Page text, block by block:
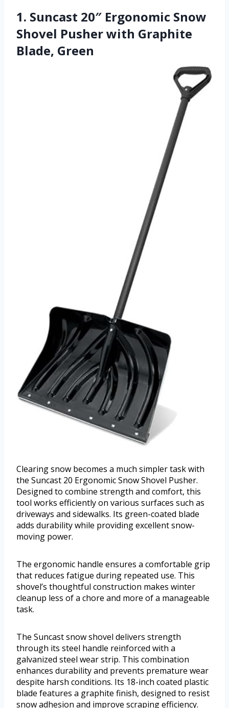
1. Suncast 20″ Ergonomic Snow
Shovel Pusher with Graphite
Blade, Green
Clearing snow becomes a much simpler task with
the Suncast 20 Ergonomic Snow Shovel Pusher.
Designed to combine strength and comfort, this
tool works efficiently on various surfaces such as
driveways and sidewalks. Its green-coated blade
adds durability while providing excellent snow-
moving power.
The ergonomic handle ensures a comfortable grip
that reduces fatigue during repeated use. This
shovel’s thoughtful construction makes winter
cleanup less of a chore and more of a manageable
task.
The Suncast snow shovel delivers strength
through its steel handle reinforced with a
galvanized steel wear strip. This combination
enhances durability and prevents premature wear
despite harsh conditions. Its 18-inch coated plastic
blade features a graphite finish, designed to resist
snow adhesion and improve scraping efficiency.